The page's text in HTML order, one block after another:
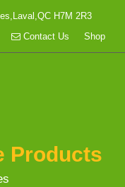
H7M 2R3
Contact Us Shop
Products